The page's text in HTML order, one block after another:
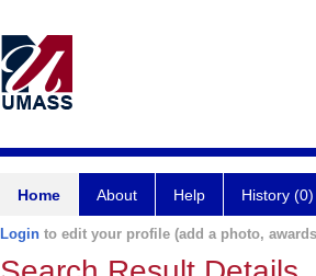
Home About Help History (0)
Login to edit your profile (add a photo,